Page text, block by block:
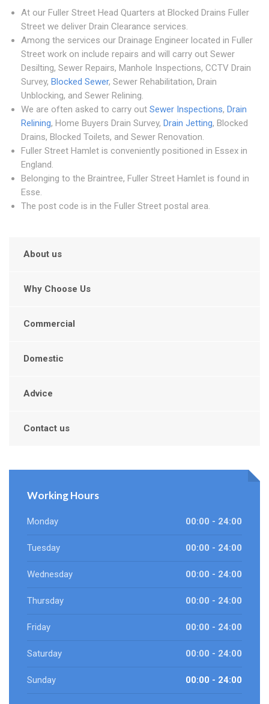
At our Fuller Street Head Quarters at Blocked Drains Fuller
Street we deliver Drain Clearance services.
Among the services our Drainage Engineer located in Fuller
Street work on include repairs and will carry out Sewer
Desilting, Sewer Repairs, Manhole Inspections, CCTV Drain
Survey, Blocked Sewer, Sewer Rehabilitation, Drain
Unblocking, and Sewer Relining.
We are often asked to carry out Sewer Inspections, Drain
Relining, Home Buyers Drain Survey, Drain Jetting, Blocked
Drains, Blocked Toilets, and Sewer Renovation.
Fuller Street Hamlet is conveniently positioned in Essex in
England.
Belonging to the Braintree, Fuller Street Hamlet is found in
Esse.
The post code is in the Fuller Street postal area.
About us
Why Choose Us
Commercial
Domestic
Advice
Contact us
Working Hours
Monday 00:00 - 24:00
Tuesday 00:00 - 24:00
Wednesday 00:00 - 24:00
Thursday 00:00 - 24:00
Friday 00:00 - 24:00
Saturday 00:00 - 24:00
Sunday 00:00 - 24:00